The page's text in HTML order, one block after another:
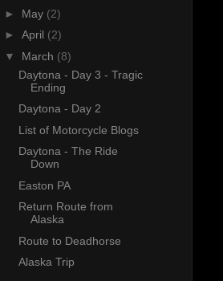
► May (2)
► April (2)
▼ March (8)
Daytona - Day 3 - Tragic
Ending
Daytona - Day 2
List of Motorcycle Blogs
Daytona - The Ride
Down
Easton PA
Return Route from
Alaska
Route to Deadhorse
Alaska Trip